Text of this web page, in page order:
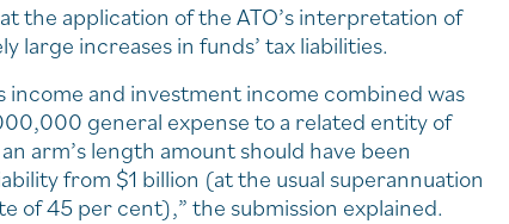
the application of the ATO’s interpretation of
large increases in funds’ tax liabilities.
income and investment income combined was
general expense to a related entity of
arm’s length amount should have been
from $1 billion (at the usual superannuation
of 45 per cent),” the submission explained.